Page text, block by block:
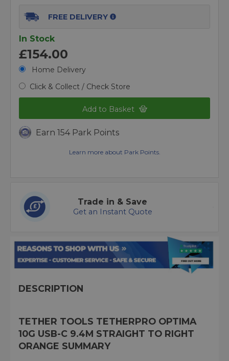
FREE DELIVERY
In Stock
£154.00
Home Delivery
Click & Collect / Check Store
Add to Basket
Earn 154 Park Points
Learn more about Park Points.
Trade in & Save
Get an Instant Quote
DESCRIPTION
TETHER TOOLS TETHERPRO OPTIMA
10G USB-C 9.4M STRAIGHT TO RIGHT
ORANGE SUMMARY